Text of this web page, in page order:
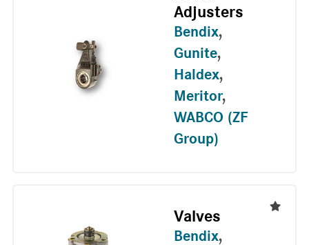
Adjusters
Bendix,
Gunite,
Haldex,
Meritor,
WABCO (ZF
Group)
Valves
Bendix,